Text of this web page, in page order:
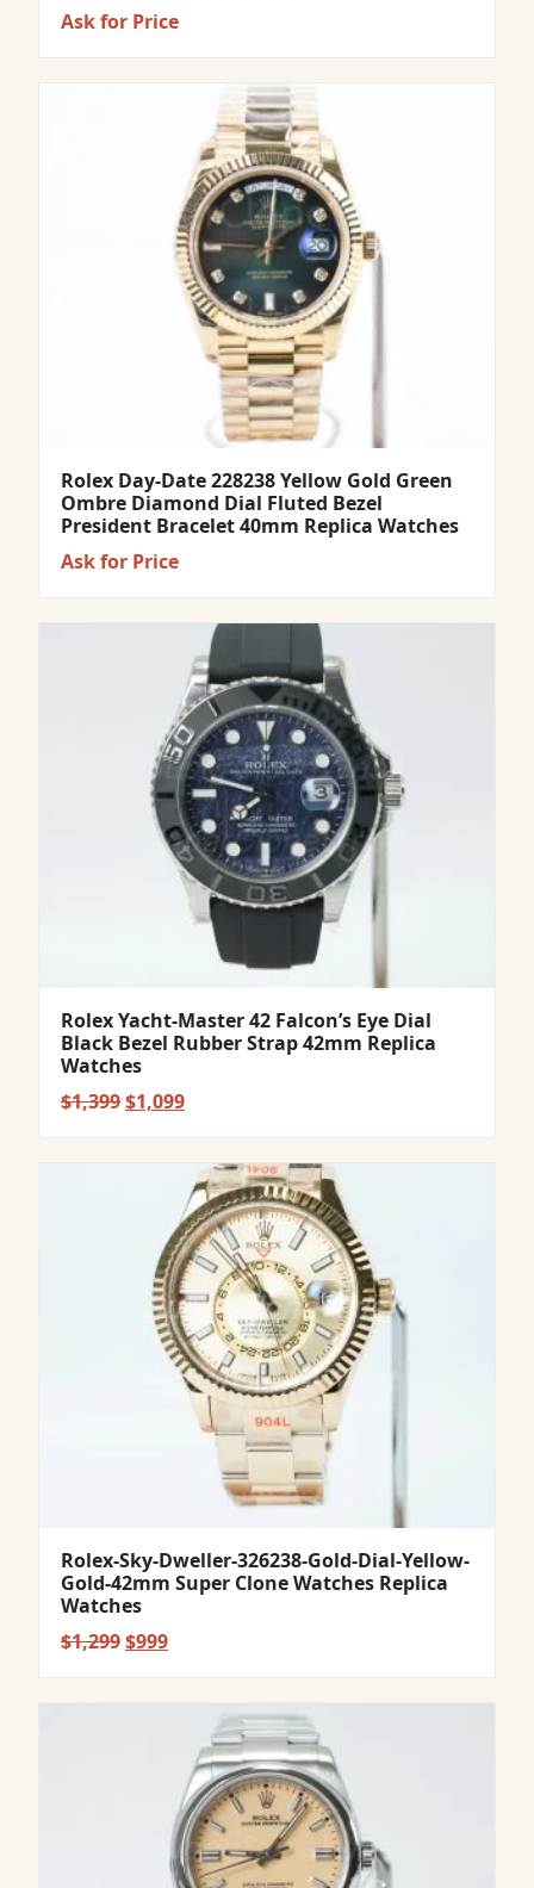
Ask for Price
Rolex Day-Date 228238 Yellow Gold Green
Ombre Diamond Dial Fluted Bezel
President Bracelet 40mm Replica Watches
Ask for Price
Rolex Yacht-Master 42 Falcon’s Eye Dial
Black Bezel Rubber Strap 42mm Replica
Watches
$1,399Original
$1,099Current
$1,099.
Rolex-Sky-Dweller-326238-Gold-Dial-Yellow-
Gold-42mm Super Clone Watches Replica
Watches
$1,299Original
$999Current